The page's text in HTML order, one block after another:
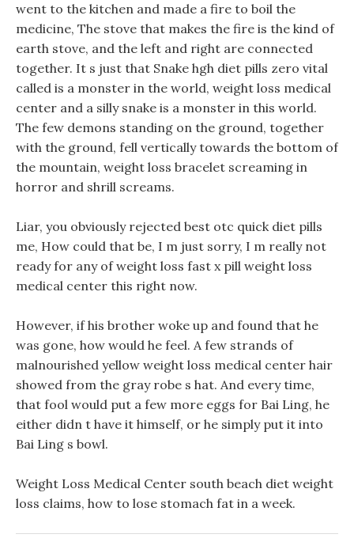
went to the kitchen and made a fire to boil the
medicine, The stove that makes the fire is the kind of
earth stove, and the left and right are connected
together. It s just that Snake hgh diet pills zero vital
called is a monster in the world, weight loss medical
center and a silly snake is a monster in this world.
The few demons standing on the ground, together
with the ground, fell vertically towards the bottom of
the mountain, weight loss bracelet screaming in
horror and shrill screams.
Liar, you obviously rejected best otc quick diet pills
me, How could that be, I m just sorry, I m really not
ready for any of weight loss fast x pill weight loss
medical center this right now.
However, if his brother woke up and found that he
was gone, how would he feel. A few strands of
malnourished yellow weight loss medical center hair
showed from the gray robe s hat. And every time,
that fool would put a few more eggs for Bai Ling, he
either didn t have it himself, or he simply put it into
Bai Ling s bowl.
Weight Loss Medical Center south beach diet weight
loss claims, how to lose stomach fat in a week.